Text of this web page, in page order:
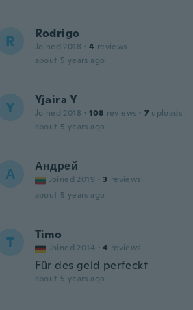
R Rodrigo
Joined 2018 · 4 reviews
about 5 years ago
Y Yjaira Y
Joined 2018 · 108 reviews · 7 uploads
about 5 years ago
А Андрей
Joined 2019 · 3 reviews
about 5 years ago
T Timo
Joined 2014 · 4 reviews
Für des geld perfeckt
about 5 years ago